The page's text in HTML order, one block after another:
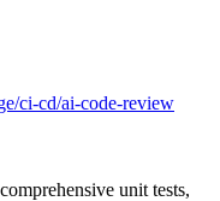
ci-cd/ai-code-review
unit tests,